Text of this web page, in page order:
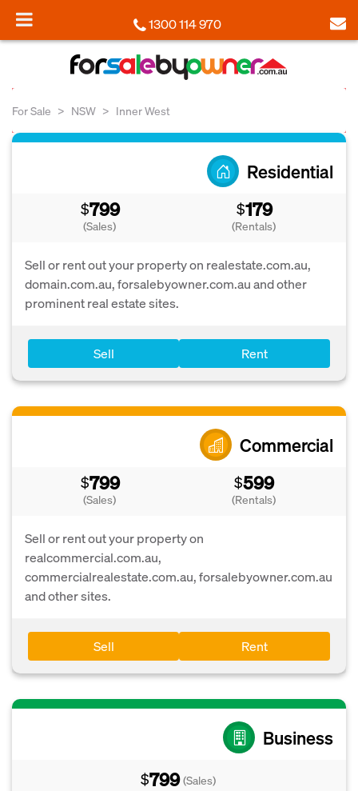
1300 114 970
For Sale NSW Inner West
Residential
$799
(Sales)
$179
(Rentals)
Sell or rent out your property on realestate.com.au,
domain.com.au, forsalebyowner.com.au and other
prominent real estate sites.
Sell Rent
Commercial
$799
(Sales)
$599
(Rentals)
Sell or rent out your property on
realcommercial.com.au,
commercialrealestate.com.au, forsalebyowner.com.au
and other sites.
Sell Rent
Business
$799 (Sales)